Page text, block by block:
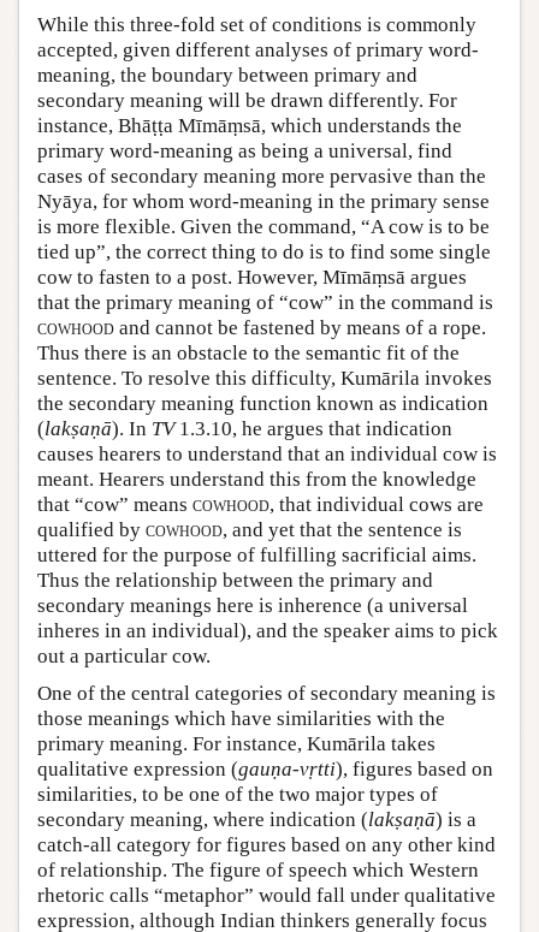
While this three-fold set of conditions is commonly
accepted, given different analyses of primary word-
meaning, the boundary between primary and
secondary meaning will be drawn differently. For
instance, Bhāṭṭa Mīmāṃsā, which understands the
primary word-meaning as being a universal, find
cases of secondary meaning more pervasive than the
Nyāya, for whom word-meaning in the primary sense
is more flexible. Given the command, “A cow is to be
tied up”, the correct thing to do is to find some single
cow to fasten to a post. However, Mīmāṃsā argues
that the primary meaning of “cow” in the command is
cowhood and cannot be fastened by means of a rope.
Thus there is an obstacle to the semantic fit of the
sentence. To resolve this difficulty, Kumārila invokes
the secondary meaning function known as indication
(lakṣaṇā). In TV1.3.10, he argues that indication
causes hearers to understand that an individual cow is
meant. Hearers understand this from the knowledge
that “cow” means cowhood, that individual cows are
qualified by cowhood, and yet that the sentence is
uttered for the purpose of fulfilling sacrificial aims.
Thus the relationship between the primary and
secondary meanings here is inherence (a universal
inheres in an individual), and the speaker aims to pick
out a particular cow.
One of the central categories of secondary meaning is
those meanings which have similarities with the
primary meaning. For instance, Kumārila takes
qualitative expression (gauṇa-vṛtti), figures based on
similarities, to be one of the two major types of
secondary meaning, where indication (lakṣaṇā) is a
catch-all category for figures based on any other kind
of relationship. The figure of speech which Western
rhetoric calls “metaphor” would fall under qualitative
expression, although Indian thinkers generally focus